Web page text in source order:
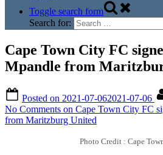
Toggle search form
Search for:
Cape Town City FC
Mpandle from
Posted on 2021-07-062021-07-06
No Comments on Cape Town City FC
from Maritzburg United
Photo Credit : Cape